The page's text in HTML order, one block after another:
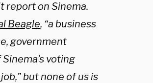
report on Sinema.
Beagle, “a business
government
voting
but none of us is